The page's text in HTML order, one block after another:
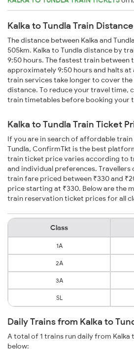
Kalka to Tundla Train Distance
The distance between Kalka and
505km. Kalka to Tundla distance by
9:50 hours. The fastest train between
approximately 9:50 hours and halts at
train services take longer to cover the
distance. To reduce your travel time,
train timetables before booking your
Kalka to Tundla Train Ticket
If you are in search of affordable
Tundla, ConfirmTkt is the best
train ticket price varies according to
and individual preferences. Travellers
train fare priced between ₹330 and
price starting at ₹330. Below are the
train reservation ticket prices for all
Class
1A
2A
3A
SL
Daily Trains from Kalka to
A total of 1 trains run daily from Kalka
below: